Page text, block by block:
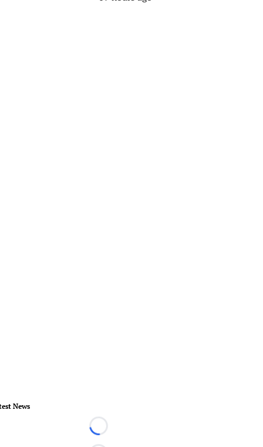
News
Loading...